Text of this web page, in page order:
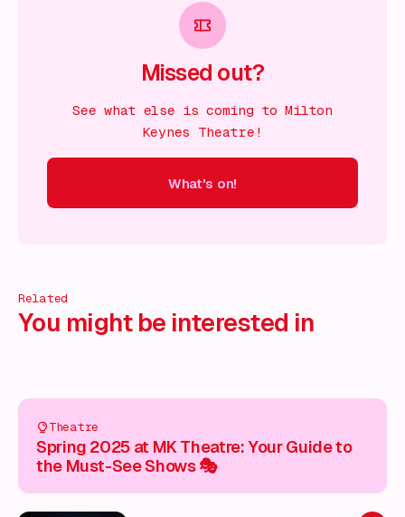
Missed out?
See what else is coming to Milton
Keynes Theatre!
What's on!
Related
You might be interested in
Theatre
Spring 2025 at MK Theatre: Your Guide to
the Must-See Shows 🎭